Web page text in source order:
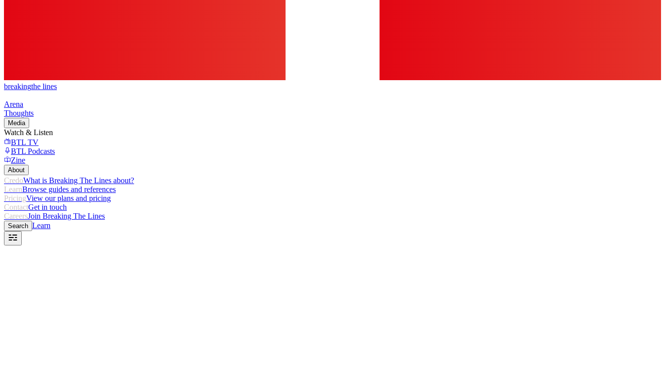
breakingthe lines
Arena
Thoughts
Media
Watch & Listen
BTL TV
BTL Podcasts
Zine
About
CredoWhat is Breaking The Lines about?
LearnBrowse guides and references
PricingView our plans and pricing
ContactGet in touch
CareersJoin Breaking The Lines
Search Learn